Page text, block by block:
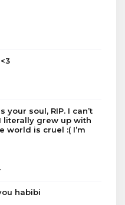
your soul, RIP. I can’t
literally grew up with
world is cruel :( I’m
habibi